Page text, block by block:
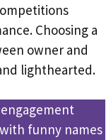
Choosing a
owner and
lighthearted.
funny names